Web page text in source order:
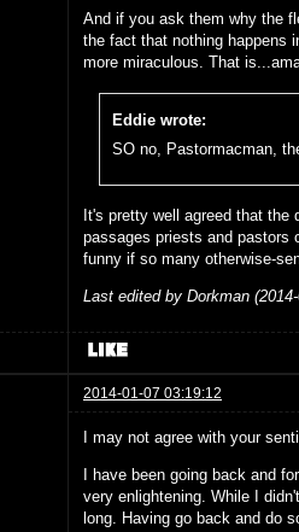
And if you ask them why the
the fact that nothing happens
more miraculous. That
Eddie wrote:
SO no, Pastormacman,
It's pretty well agreed that
passages priests and pastors
funny if so many otherwise-
Last edited by Dorkman
2014-01-07 03:19:12
I may not agree with your
I have been going back and
very enlightening. While I
long. Having go back and do